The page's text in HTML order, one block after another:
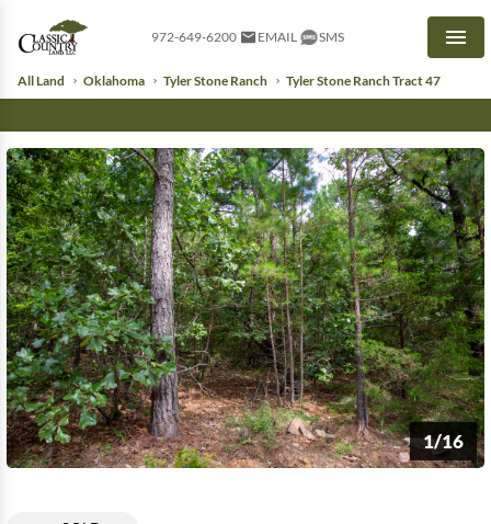
972-649-6200 EMAIL SMS
All Land Oklahoma Tyler Stone Ranch Tyler Stone Ranch Tract 47
1/16